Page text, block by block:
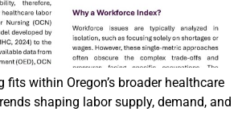
fits within Oregon’s broader healthcare
shaping labor supply, demand, and